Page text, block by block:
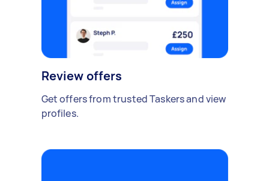
Review offers
Get offers from trusted Taskers and view
profiles.